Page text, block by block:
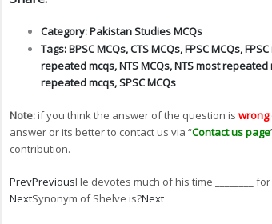
Category:Pakistan Studies MCQs
Tags:BPSC MCQs,CTS MCQs,FPSC MCQs,
repeated mcqs,NTS MCQs,NTS most repeated
repeated mcqs,SPSC MCQs
Note:if you think the answer of the question is wrong
answer or its better to contact us via “Contact us page
contribution.
PrevPreviousHe devotes much of his time ________
NextSynonym of Shelve is?Next